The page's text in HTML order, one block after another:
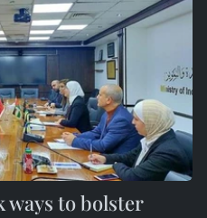
ways to bolster